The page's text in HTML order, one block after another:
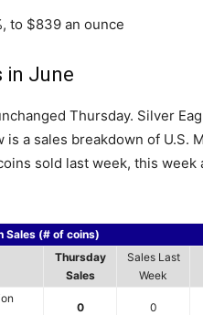
to $839 an ounce
in June
Thursday. Silver
is a sales breakdown of U.S.
sold last week, this week
Sales (# of coins)
Thursday
Sales
Sales Last
Week
0 0